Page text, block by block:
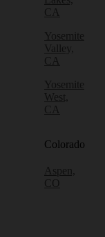
CA
Yosemite
Valley,
CA
Yosemite
West,
CA
Colorado
Aspen,
CO